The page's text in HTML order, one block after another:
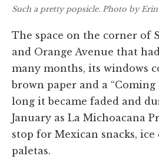
Such a pretty popsicle. Photo by
The space on the corner of
and Orange Avenue that
many months, its windows
brown paper and a “Coming
long it became faded and
January as La Michoacana
stop for Mexican snacks, ice
paletas.